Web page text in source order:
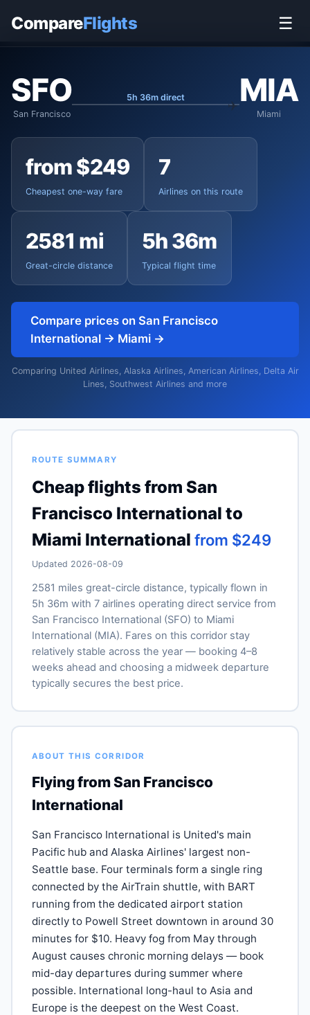
CompareFlights ☰
San Francisco International to Miami
SFO
San Francisco
5h 36m direct MIA
Miami
from $249
Cheapest one-way fare
7
Airlines on this route
2581 mi
Great-circle distance
5h 36m
Typical flight time
Compare prices on San Francisco
International → Miami →
Comparing United Airlines, Alaska Airlines, American Airlines, Delta Air
Lines, Southwest Airlines and more
ROUTE SUMMARY
Cheap flights from San
Francisco International to
Miami International from $249
Updated 2026-08-09
2581 miles great-circle distance, typically flown in
5h 36m with 7 airlines operating direct service from
San Francisco International (SFO) to Miami
International (MIA). Fares on this corridor stay
relatively stable across the year — booking 4–8
weeks ahead and choosing a midweek departure
typically secures the best price.
ABOUT THIS CORRIDOR
Flying from San Francisco
International
San Francisco International is United's main
Pacific hub and Alaska Airlines' largest non-
Seattle base. Four terminals form a single ring
connected by the AirTrain shuttle, with BART
running from the dedicated airport station
directly to Powell Street downtown in around 30
minutes for $10. Heavy fog from May through
August causes chronic morning delays — book
mid-day departures during summer where
possible. International long-haul to Asia and
Europe is the deepest on the West Coast.